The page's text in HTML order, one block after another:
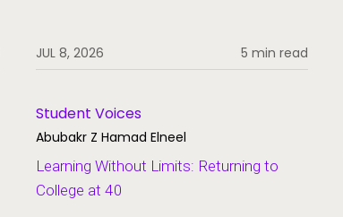
JUL 8, 2026 5 min read
Student Voices
Abubakr Z Hamad Elneel
Learning Without Limits: Returning to
College at 40